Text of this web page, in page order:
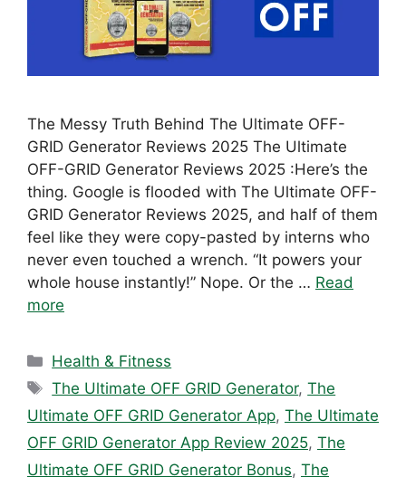
The Messy Truth Behind The Ultimate OFF-
GRID Generator Reviews 2025 The Ultimate
OFF-GRID Generator Reviews 2025 :Here’s the
thing. Google is flooded with The Ultimate OFF-
GRID Generator Reviews 2025, and half of them
feel like they were copy-pasted by interns who
never even touched a wrench. “It powers your
whole house instantly!” Nope. Or the … Read
more
Categories
Health & Fitness
Tags
The Ultimate OFF GRID Generator,The
Ultimate OFF GRID Generator App, The Ultimate
OFF GRID Generator App Review 2025, The
Ultimate OFF GRID Generator Bonus, The